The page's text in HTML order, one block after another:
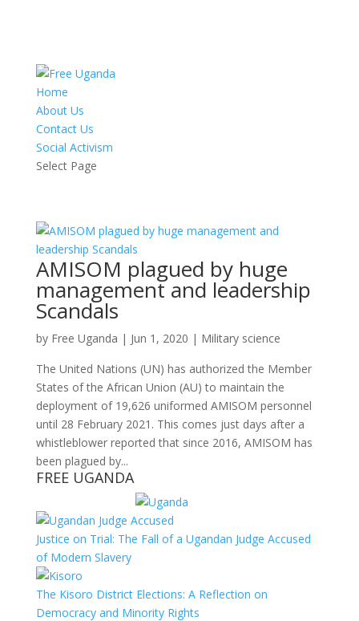
Home
About Us
Contact Us
Social Activism
Select Page
AMISOM plagued by huge
management and leadership
Scandals
by Free Uganda | Jun 1, 2020 | Military science
The United Nations (UN) has authorized the Member
States of the African Union (AU) to maintain the
deployment of 19,626 uniformed AMISOM personnel
until 28 February 2021. This comes just days after a
whistleblower reported that since 2016, AMISOM has
been plagued by...
FREE UGANDA
Justice on Trial: The Fall of a Ugandan Judge Accused
of Modern Slavery
The Kisoro District Elections: A Reflection on
Democracy and Minority Rights